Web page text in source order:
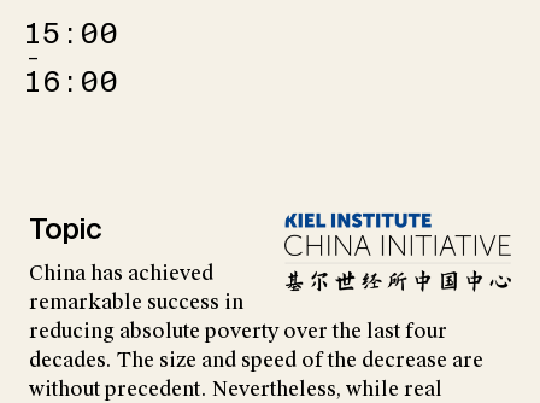
15:00
–
16:00
Topic
China has achieved
remarkable success in
reducing absolute poverty over the last four
decades. The size and speed of the decrease are
without precedent. Nevertheless, while real